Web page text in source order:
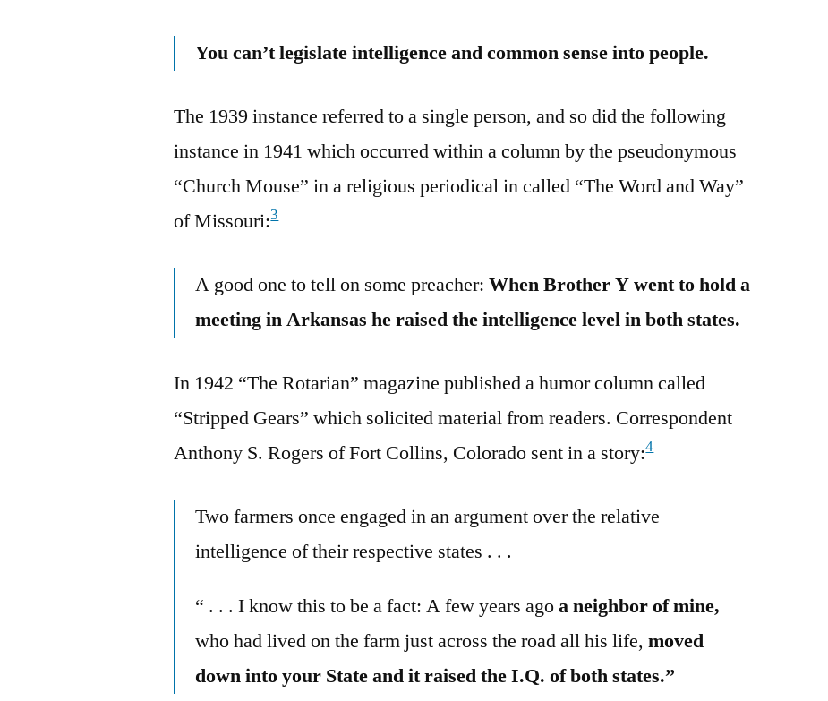
You can’t legislate intelligence and common sense into people.
The 1939 instance referred to a single person, and so did the following
instance in 1941 which occurred within a column by the pseudonymous
“Church Mouse” in a religious periodical in called “The Word and Way”
of Missouri:3
A good one to tell on some preacher:When Brother Y went to hold a
meeting in Arkansas he raised the intelligence level in both states.
In 1942 “The Rotarian” magazine published a humor column called
“Stripped Gears” which solicited material from readers. Correspondent
Anthony S. Rogers of Fort Collins, Colorado sent in a story:4
Two farmers once engaged in an argument over the relative
intelligence of their respective states . . .
“ . . . I know this to be a fact: A few years agoa neighbor of mine,
who had lived on the farm just across the road all his life,moved
down into your State and it raised the I.Q. of both states.”